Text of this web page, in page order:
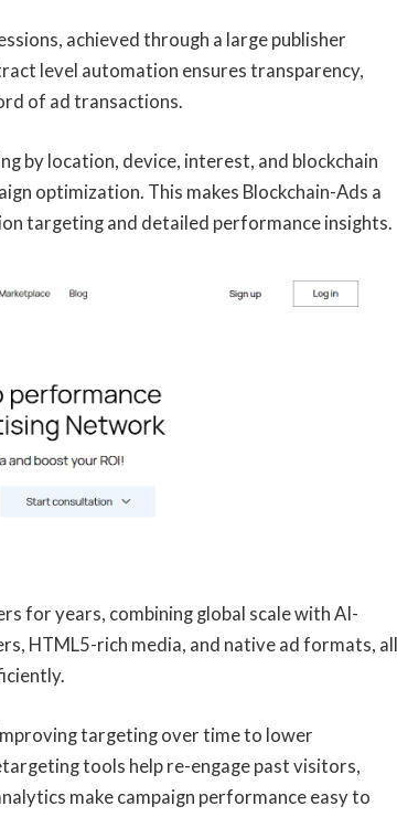
achieved through a large publisher
level automation ensures transparency,
of ad transactions.
by location, device, interest, and blockchain
optimization. This makes Blockchain-Ads a
targeting and detailed performance insights.
for years, combining global scale with AI-
HTML5-rich media, and native ad formats, all
targeting over time to lower
tools help re-engage past visitors,
make campaign performance easy to